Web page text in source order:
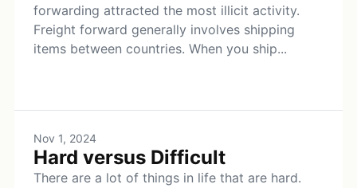
forwarding attracted the most illicit activity.
Freight forward generally involves shipping
items between countries. When you ship...
Nov 1, 2024
Hard versus Difficult
There are a lot of things in life that are hard.